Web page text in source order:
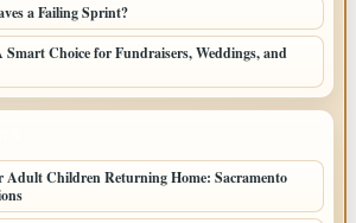
a Failing Sprint?
Choice for Fundraisers, Weddings, and
Adult Children Returning Home: Sacramento